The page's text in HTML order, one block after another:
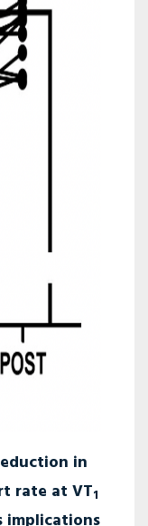
in
rate at VT1
implications